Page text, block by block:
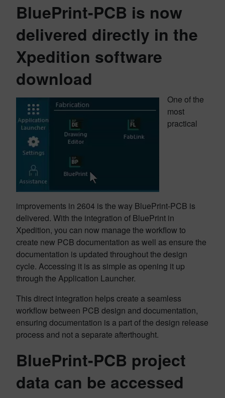
BluePrint-PCB is now
delivered directly in the
Xpedition software
download
One of the
most
practical
improvements in 2604 is the way BluePrint-PCB is
delivered. With the integration of BluePrint in
Xpedition, you can now manage the workflow to
create new PCB documentation as well as ensure the
documentation is updated throughout the design
cycle. Accessing it is as simple as opening it up
through the Application Launcher.
This direct integration helps create a seamless
workflow between PCB design and documentation,
ensuring documentation is a part of the design release
process and not a separate afterthought.
BluePrint-PCB project
data can be accessed